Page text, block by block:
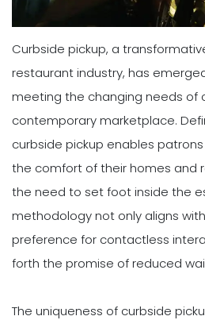
Curbside pickup, a
restaurant industry, has
meeting the changing needs of
contemporary marketplace.
curbside pickup enables
the comfort of their homes and
the need to set foot inside the
methodology not only aligns
preference for contactless
forth the promise of reduced
The uniqueness of curbside